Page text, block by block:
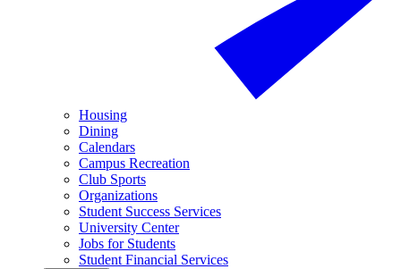
Housing
Dining
Calendars
Campus Recreation
Club Sports
Organizations
Student Success Services
University Center
Jobs for Students
Student Financial Services